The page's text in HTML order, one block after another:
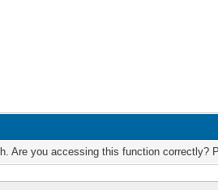
Are you accessing this function correctly?